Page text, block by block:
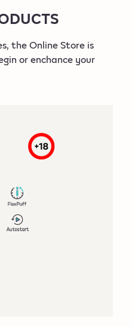
the Online Store is
or enchance your